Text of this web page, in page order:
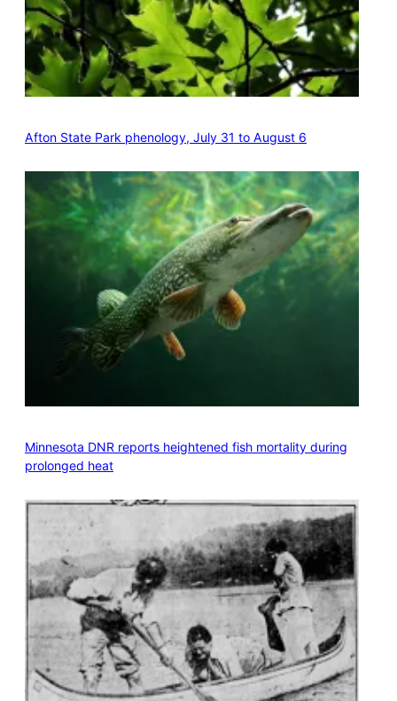
Afton State Park phenology, July 31 to August 6
Minnesota DNR reports heightened fish mortality during
prolonged heat